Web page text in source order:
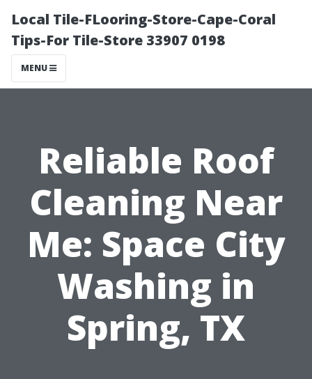
Local Tile-FLooring-Store-Cape-Coral
Tips-For Tile-Store 33907 0198
MENU
Reliable Roof
Cleaning Near
Me: Space City
Washing in
Spring, TX